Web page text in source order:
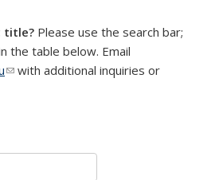
title? Please use the search bar;
the table below. Email
(link sends e-mail)
with additional inquiries or